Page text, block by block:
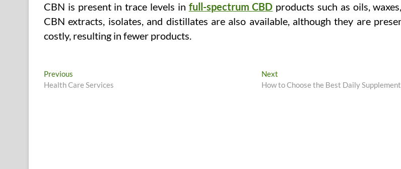
CBN is present in trace levels in full-spectrum CBD products such as oils,
CBN extracts, isolates, and distillates are also available, although they are
costly, resulting in fewer products.
Post
navigation
Previous
post:
Health Care Services
Next
post:
How to Choose the Best Daily